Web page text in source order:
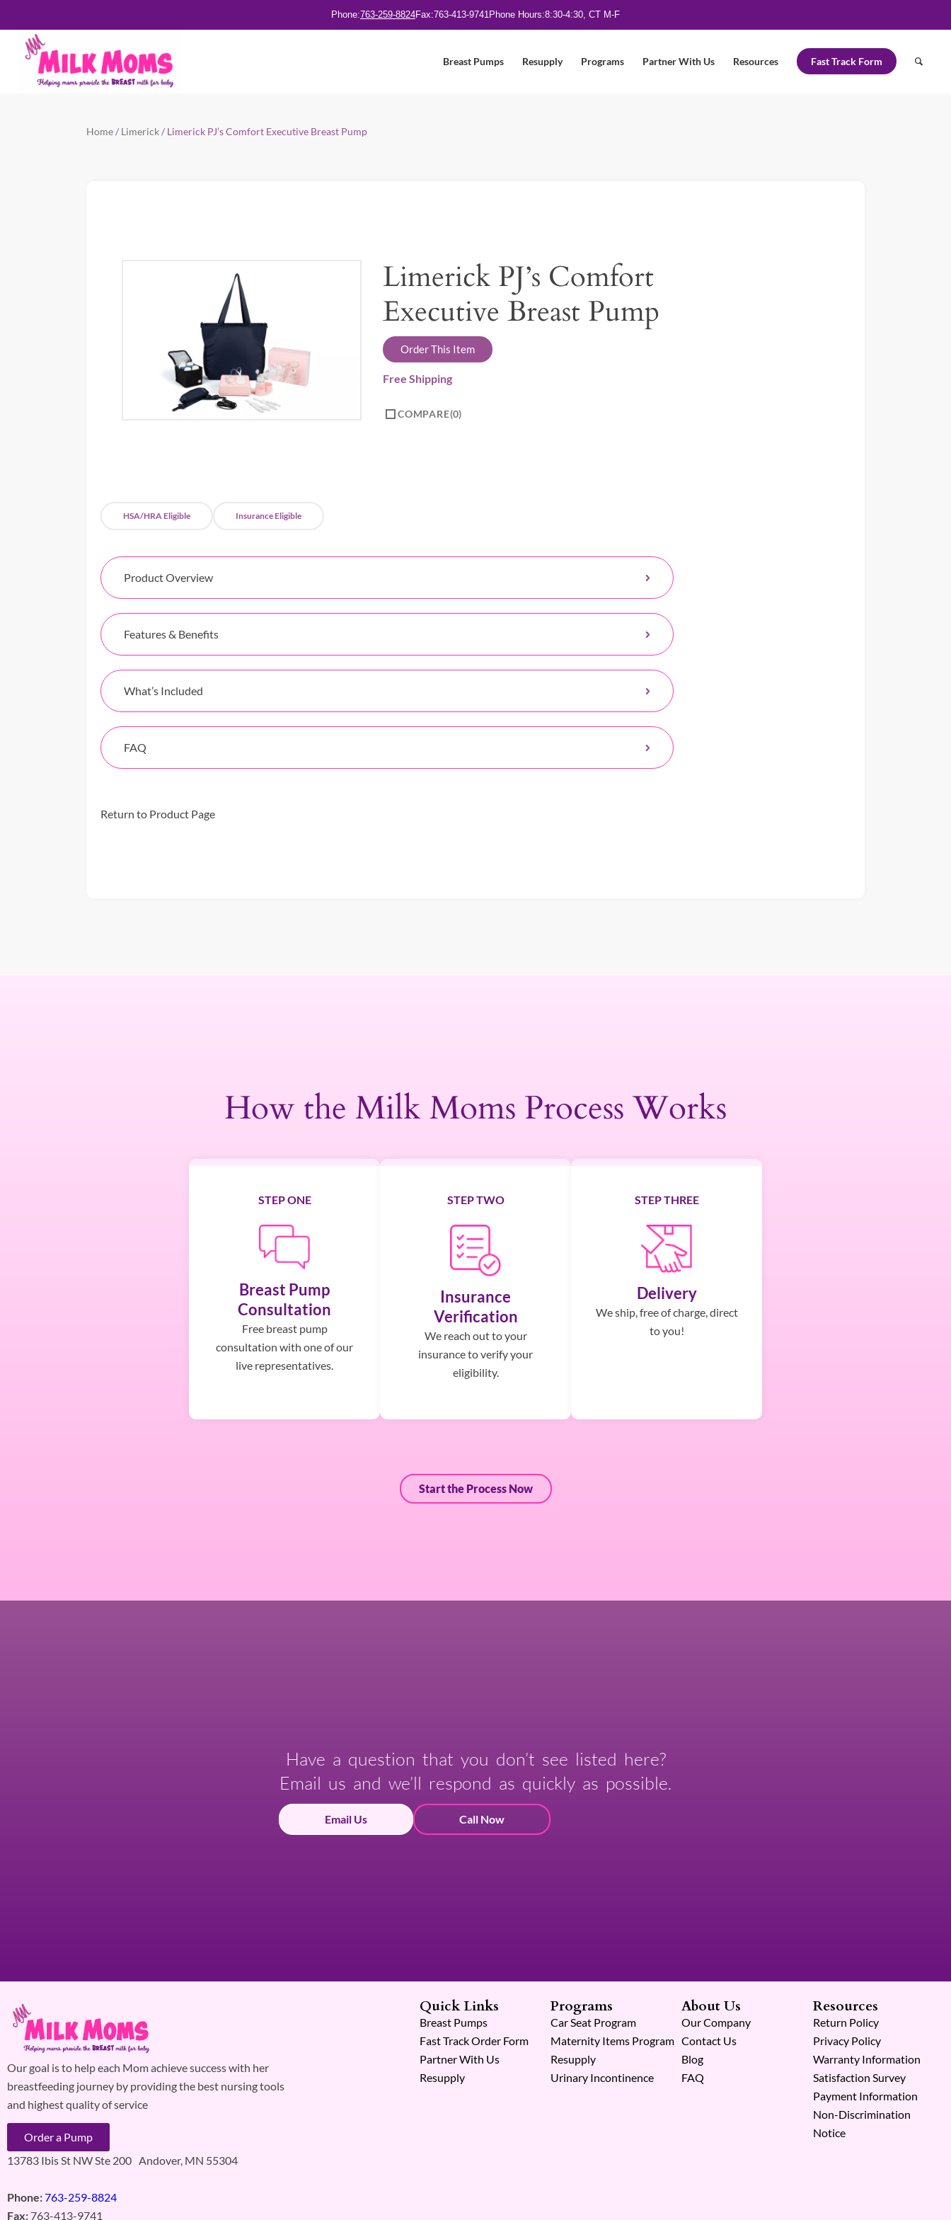
Phone:763-259-8824Fax:763-413-9741Phone Hours:8:30-4:30, CT M-F
Breast Pumps Resupply Programs Partner With Us Resources Fast Track Form
Home/ Limerick/ Limerick PJ’s Comfort Executive Breast Pump
Limerick PJ’s Comfort
Executive Breast Pump
Order This Item
Free Shipping
COMPARE 0
HSA/HRA Eligible Insurance Eligible
Product Overview
Features & Benefits
What’s Included
FAQ
Return to Product Page
How the Milk Moms Process Works
STEP ONE
Breast Pump
Consultation
Free breast pump
consultation with one of our
live representatives.
STEP TWO
Insurance
Verification
We reach out to your
insurance to verify your
eligibility.
STEP THREE
Delivery
We ship, free of charge, direct
to you!
Start the Process Now
Have a question that you don’t see listed here?
Email us and we’ll respond as quickly as possible.
Email Us Call Now
Our goal is to help each Mom achieve success with her
breastfeeding journey by providing the best nursing tools
and highest quality of service
Order a Pump
13783 Ibis St NW Ste 200 Andover, MN 55304
Phone:763-259-8824
Fax: 763-413-9741
Quick Links
Breast Pumps
Fast Track Order Form
Partner With Us
Resupply
Programs
Car Seat Program
Maternity Items Program
Resupply
Urinary Incontinence
About Us
Our Company
Contact Us
Blog
FAQ
Resources
Return Policy
Privacy Policy
Warranty Information
Satisfaction Survey
Payment Information
Non-Discrimination
Notice